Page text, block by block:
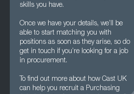
skills you have.
Once we have your details, we’ll be
able to start matching you with
positions as soon as they arise, so do
get in touch if you’re looking for a job
in procurement.
To find out more about how Cast UK
can help you recruit a Purchasing